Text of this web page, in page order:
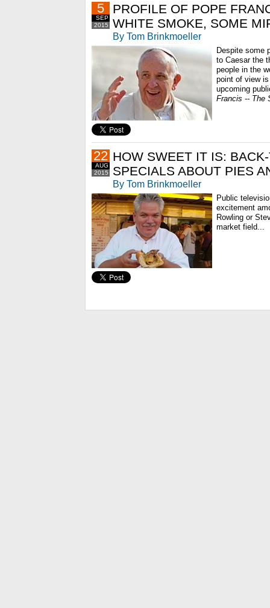
2015
SEP
5
PROFILE OF POPE
WHITE SMOKE, SOME
By Tom Brinkmoeller
Despite some
to Caesar the
people in the
point of view
upcoming
Francis -- The
2015
AUG
22 HOW SWEET IT IS:
SPECIALS ABOUT PIES
By Tom Brinkmoeller
Public
excitement
Rowling or
market field...